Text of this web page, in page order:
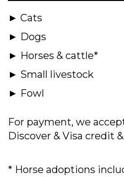
► Cats
► Dogs
► Horses & cattle*
► Small livestock
► Fowl
For payment, we
Discover & Visa credit
* Horse adoptions